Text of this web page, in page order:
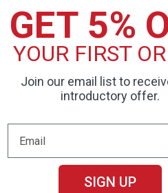
to assess and monitor their
and other peculiarities.
stethoscope reading to allow
This is with maximum volume
GET 5%
YOUR FIRST
Join our email list to
introductory offer.
SIGN UP